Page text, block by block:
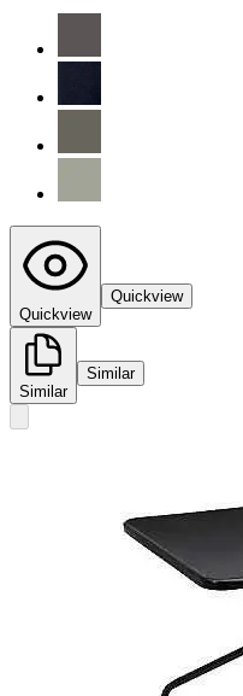
Quickview
Quickview
Similar
Similar